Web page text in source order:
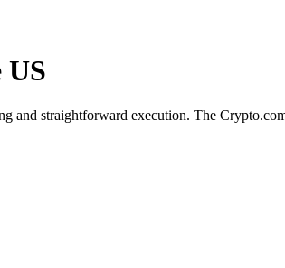
straightforward execution. The